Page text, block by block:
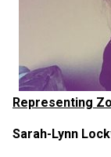
Representing
Sarah-Lynn